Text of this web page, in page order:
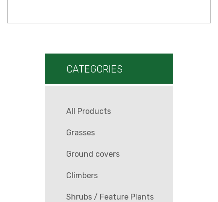
CATEGORIES
All Products
Grasses
Ground covers
Climbers
Shrubs / Feature Plants